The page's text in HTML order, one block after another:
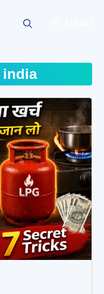
india